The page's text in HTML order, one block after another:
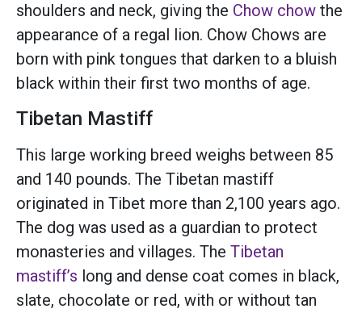
shoulders and neck, giving the Chow chow the
appearance of a regal lion. Chow Chows are
born with pink tongues that darken to a bluish
black within their first two months of age.
Tibetan Mastiff
This large working breed weighs between 85
and 140 pounds. The Tibetan mastiff
originated in Tibet more than 2,100 years ago.
The dog was used as a guardian to protect
monasteries and villages. The Tibetan
mastiff’s long and dense coat comes in black,
slate, chocolate or red, with or without tan